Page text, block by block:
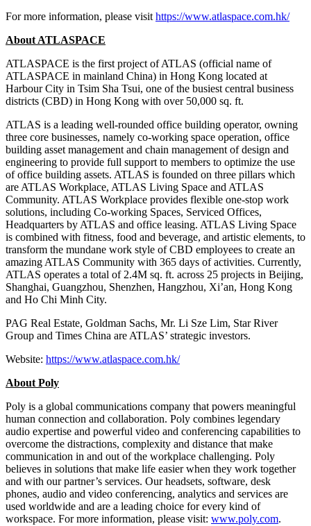
For more information, please visithttps://www.atlaspace.com.hk/
About ATLASPACE
ATLASPACE is the first project of ATLAS (official name of
ATLASPACE in mainland China) in Hong Kong located at
Harbour City in Tsim Sha Tsui, one of the busiest central business
districts (CBD) in Hong Kong with over 50,000 sq. ft.
ATLAS is a leading well-rounded office building operator, owning
three core businesses, namely co-working space operation, office
building asset management and chain management of design and
engineering to provide full support to members to optimize the use
of office building assets. ATLAS is founded on three pillars which
are ATLAS Workplace, ATLAS Living Space and ATLAS
Community. ATLAS Workplace provides flexible one-stop work
solutions, including Co-working Spaces, Serviced Offices,
Headquarters by ATLAS and office leasing. ATLAS Living Space
is combined with fitness, food and beverage, and artistic elements, to
transform the mundane work style of CBD employees to create an
amazing ATLAS Community with 365 days of activities. Currently,
ATLAS operates a total of2.4M sq. ft. across 25 projects in Beijing,
Shanghai, Guangzhou, Shenzhen, Hangzhou, Xi’an, Hong Kong
and Ho Chi Minh City.
PAG Real Estate, Goldman Sachs, Mr. Li Sze Lim, Star River
Group and Times China are ATLAS’ strategic investors.
Website: https://www.atlaspace.com.hk/
About Poly
Poly is a global communications company that powers meaningful
human connection and collaboration. Poly combines legendary
audio expertise and powerful video and conferencing capabilities to
overcome the distractions, complexity and distance that make
communication in and out of the workplace challenging. Poly
believes in solutions that make life easier when they work together
and with our partner’s services. Our headsets, software, desk
phones, audio and video conferencing, analytics and services are
used worldwide and are a leading choice for every kind of
workspace. For more information, please visit: www.poly.com.